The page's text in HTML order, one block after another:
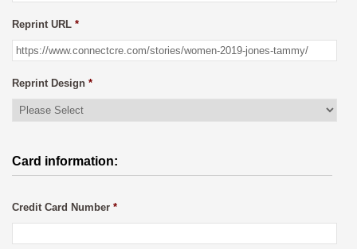
Reprint URL *
Reprint Design *
Card information:
Credit Card Number *